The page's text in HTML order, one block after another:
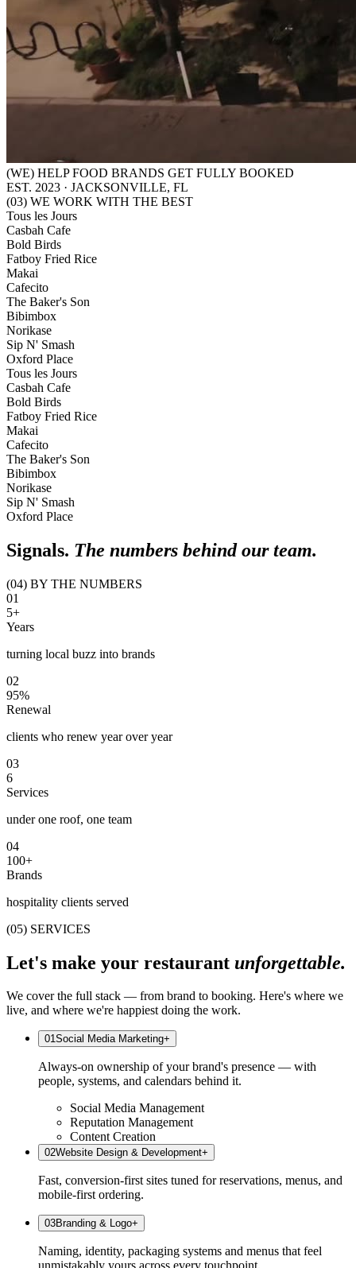
(WE) HELP FOOD BRANDS GET FULLY BOOKED
EST. 2023 · JACKSONVILLE, FL
(03) WE WORK WITH THE BEST
Tous les Jours
Casbah Cafe
Bold Birds
Fatboy Fried Rice
Makai
Cafecito
The Baker's Son
Bibimbox
Norikase
Sip N' Smash
Oxford Place
Tous les Jours
Casbah Cafe
Bold Birds
Fatboy Fried Rice
Makai
Cafecito
The Baker's Son
Bibimbox
Norikase
Sip N' Smash
Oxford Place
Signals. The numbers behind our team.
(04) BY THE NUMBERS
01
5+
Years
turning local buzz into brands
02
95%
Renewal
clients who renew year over year
03
6
Services
under one roof, one team
04
100+
Brands
hospitality clients served
(05) SERVICES
Let's make your restaurant unforgettable.
We cover the full stack — from brand to booking. Here's where we
live, and where we're happiest doing the work.
01Social Media Marketing+
Always-on ownership of your brand's presence — with
people, systems, and calendars behind it.
Social Media Management
Reputation Management
Content Creation
02Website Design & Development+
Fast, conversion-first sites tuned for reservations, menus, and
mobile-first ordering.
03Branding & Logo+
Naming, identity, packaging systems and menus that feel